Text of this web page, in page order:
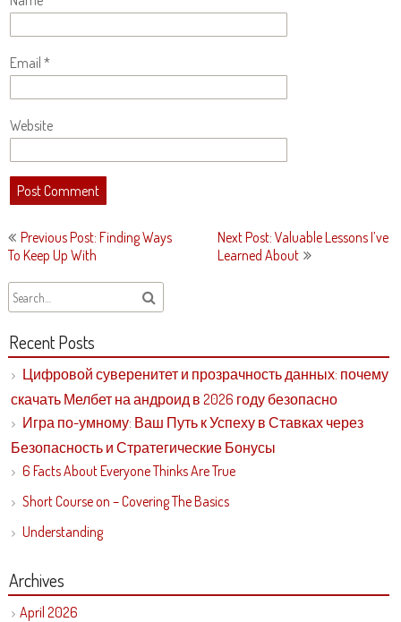
Email *
Website
Post
navigation
Previous Post: Finding Ways
To Keep Up With
Next Post: Valuable Lessons I’ve
Learned About
Recent Posts
Цифровой суверенитет и прозрачность данных: почему
скачать Мелбет на андроид в 2026 году безопасно
Игра по-умному: Ваш Путь к Успеху в Ставках через
Безопасность и Стратегические Бонусы
6 Facts About Everyone Thinks Are True
Short Course on – Covering The Basics
Understanding
Archives
April 2026